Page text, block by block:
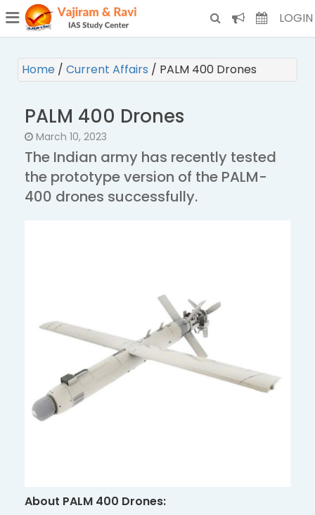
(CURRENT) LOGIN
Home / Current Affairs / PALM 400 Drones
PALM 400 Drones
March 10, 2023
The Indian army has recently tested
the prototype version of the PALM-
400 drones successfully.
About PALM 400 Drones: